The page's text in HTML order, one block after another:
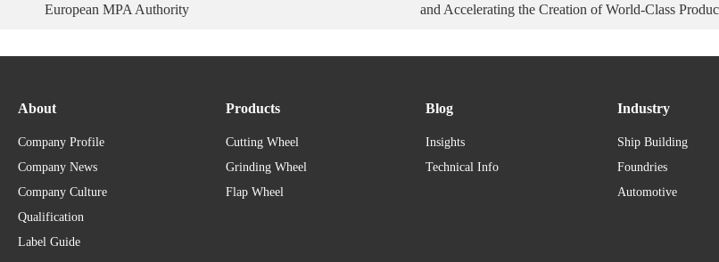
European MPA Authority
and Accelerating the Creation of World-Class
About
Company Profile
Company News
Company Culture
Qualification
Label Guide
Products
Cutting Wheel
Grinding Wheel
Flap Wheel
Blog
Insights
Technical Info
Industry
Ship Building
Foundries
Automotive